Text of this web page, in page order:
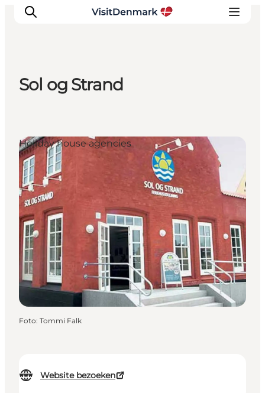
Wat te doen
Accommodaties
Plan je reis
Sol og Strand
Website bezoeken
Holiday house agencies
Foto: Tommi Falk